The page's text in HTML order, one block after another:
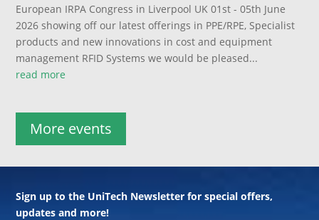
European IRPA Congress in Liverpool UK 01st - 05th June
2026 showing off our latest offerings in PPE/RPE, Specialist
products and new innovations in cost and equipment
management RFID Systems we would be pleased...
read more
More events
Sign up to the UniTech Newsletter for special offers,
updates and more!